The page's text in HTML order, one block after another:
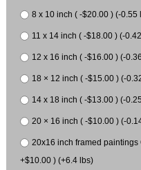
8 x 10 inch ( -$20.00 ) (-0.55
11 x 14 inch ( -$18.00 ) (-
12 x 16 inch ( -$16.00 ) (-
18 × 12 inch ( -$15.00 ) (-
14 x 18 inch ( -$13.00 ) (-
20 × 16 inch ( -$10.00 ) (-
20x16 inch framed
+$10.00 ) (+6.4 lbs)